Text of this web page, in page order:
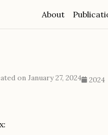
About
on January 27, 2024 2024